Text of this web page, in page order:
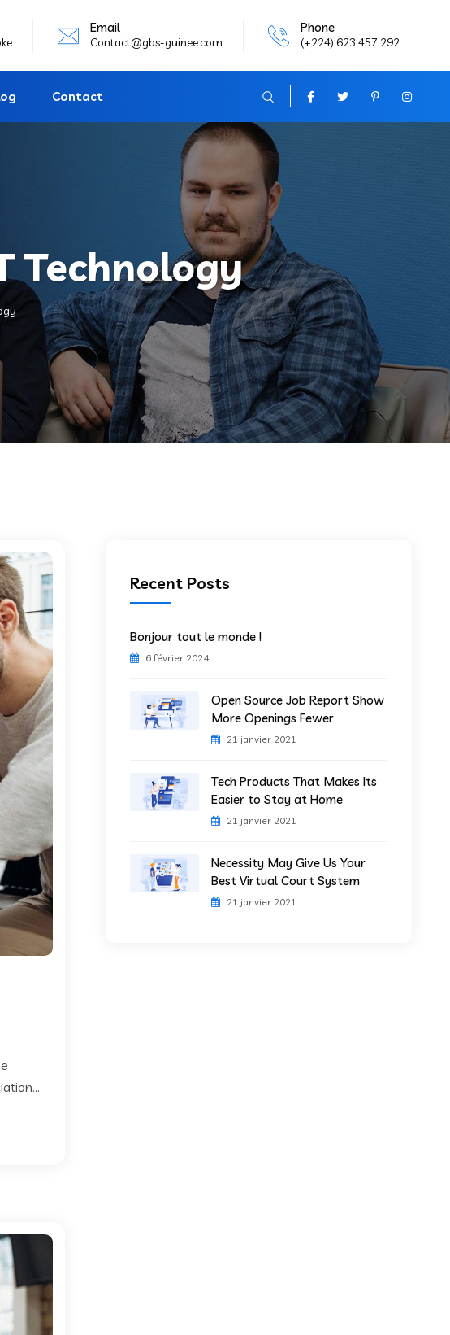
Email
Contact@gbs-guinee.com
Phone
(+224) 623 457 292
Contact
Technology
Recent Posts
Bonjour tout le monde !
6 février 2024
Open Source Job Report Show
More Openings Fewer
21 janvier 2021
Tech Products That Makes Its
Easier to Stay at Home
21 janvier 2021
Necessity May Give Us Your
Best Virtual Court System
21 janvier 2021